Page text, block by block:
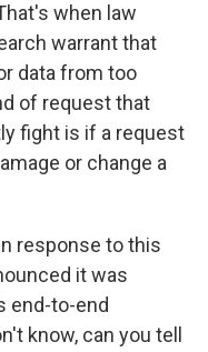
when law
warrant that
data from too
of request that
fight is if a request
or change a
response to this
it was
end-to-end
know, can you tell